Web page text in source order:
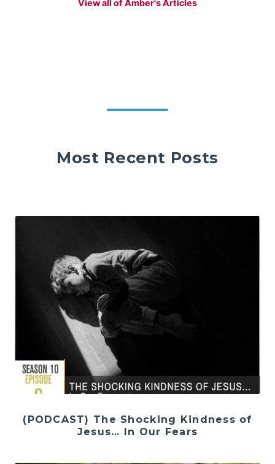
View all of Amber's Articles
Most Recent Posts
(PODCAST) The Shocking Kindness of
Jesus… In Our Fears